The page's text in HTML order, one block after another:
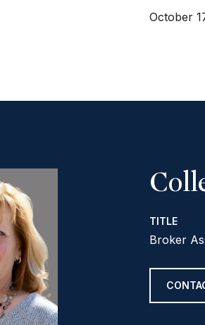
October
TITLE
Broker